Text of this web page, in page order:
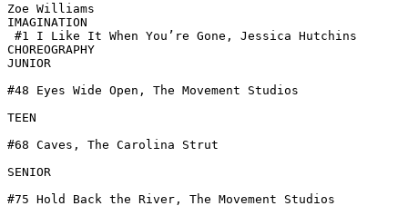
Zoe Williams
IMAGINATION
#1 I Like It When You’re Gone, Jessica Hutchins
CHOREOGRAPHY
JUNIOR
#48 Eyes Wide Open, The Movement Studios
TEEN
#68 Caves, The Carolina Strut
SENIOR
#75 Hold Back the River, The Movement Studios